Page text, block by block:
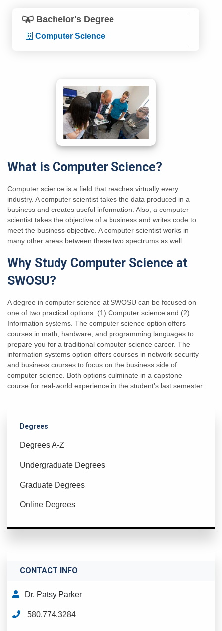
Bachelor's Degree
Computer Science
What is Computer Science?
Computer science is a field that reaches virtually every
industry. A computer scientist takes the data produced in a
business and creates useful information. Also, a computer
scientist takes the objective of a business and writes code to
meet the business objective. A computer scientist works in
many other areas between these two spectrums as well.
Why Study Computer Science at
SWOSU?
A degree in computer science at SWOSU can be focused on
one of two practical options: (1) Computer science and (2)
Information systems. The computer science option offers
courses in math, hardware, and programming languages to
prepare you for a traditional computer science career. The
information systems option offers courses in network security
and business courses to focus on the business side of
computer science. Both options culminate in a capstone
course for real-world experience in the student’s last semester.
Degrees
Degrees A-Z
Undergraduate Degrees
Graduate Degrees
Online Degrees
CONTACT INFO
Dr. Patsy Parker
580.774.3284